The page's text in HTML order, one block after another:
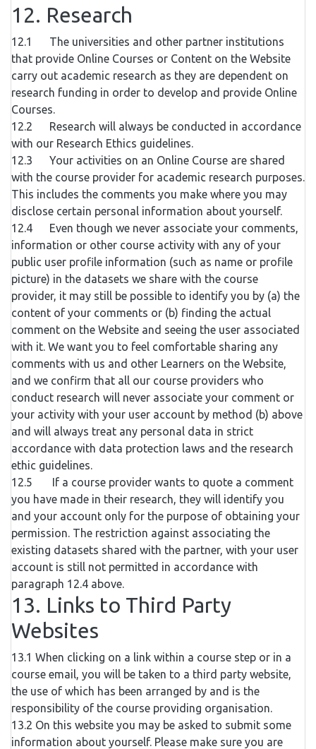
12. Research
12.1 The universities and other partner institutions
that provide Online Courses or Content on the Website
carry out academic research as they are dependent on
research funding in order to develop and provide Online
Courses.
12.2 Research will always be conducted in accordance
with our Research Ethics guidelines.
12.3 Your activities on an Online Course are shared
with the course provider for academic research purposes.
This includes the comments you make where you may
disclose certain personal information about yourself.
12.4 Even though we never associate your comments,
information or other course activity with any of your
public user profile information (such as name or profile
picture) in the datasets we share with the course
provider, it may still be possible to identify you by (a) the
content of your comments or (b) finding the actual
comment on the Website and seeing the user associated
with it. We want you to feel comfortable sharing any
comments with us and other Learners on the Website,
and we confirm that all our course providers who
conduct research will never associate your comment or
your activity with your user account by method (b) above
and will always treat any personal data in strict
accordance with data protection laws and the research
ethic guidelines.
12.5 If a course provider wants to quote a comment
you have made in their research, they will identify you
and your account only for the purpose of obtaining your
permission. The restriction against associating the
existing datasets shared with the partner, with your user
account is still not permitted in accordance with
paragraph 12.4 above.
13. Links to Third Party
Websites
13.1 When clicking on a link within a course step or in a
course email, you will be taken to a third party website,
the use of which has been arranged by and is the
responsibility of the course providing organisation.
13.2 On this website you may be asked to submit some
information about yourself. Please make sure you are